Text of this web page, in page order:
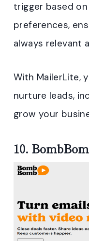
trigger based
preferences,
always relevant
With MailerLite,
nurture leads,
grow your
10.